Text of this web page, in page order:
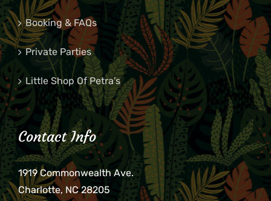
Booking & FAQs
Private Parties
Little Shop Of Petra’s
Contact Info
1919 Commonwealth Ave.
Charlotte, NC 28205